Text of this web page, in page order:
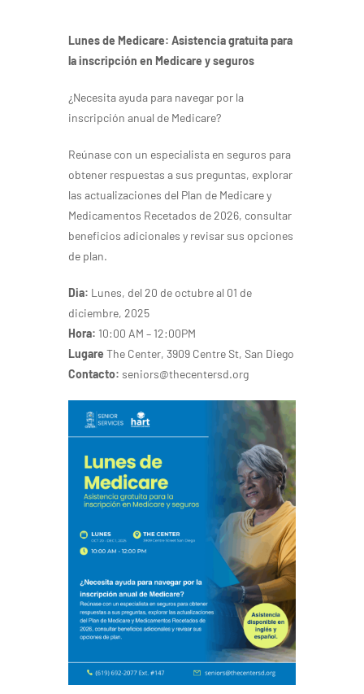
Lunes de Medicare: Asistencia gratuita para
la inscripción en Medicare y seguros
¿Necesita ayuda para navegar por la
inscripción anual de Medicare?
Reúnase con un especialista en seguros para
obtener respuestas a sus preguntas, explorar
las actualizaciones del Plan de Medicare y
Medicamentos Recetados de 2026, consultar
beneficios adicionales y revisar sus opciones
de plan.
Dia: Lunes, del 20 de octubre al 01 de
diciembre, 2025
Hora: 10:00 AM – 12:00PM
Lugare The Center, 3909 Centre St, San Diego
Contacto: seniors@thecentersd.org